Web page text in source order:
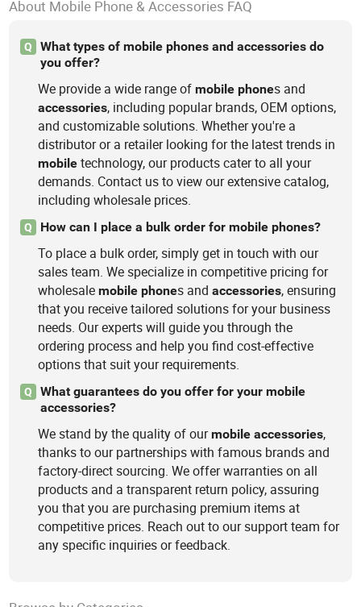
About Mobile Phone & Accessories FAQ
Q
What types of mobile phones and accessories do
you offer?
We provide a wide range ofmobile phones and
accessories, including popular brands, OEM options,
and customizable solutions. Whether you're a
distributor or a retailer looking for the latest trends in
mobile technology, our products cater to all your
demands. Contact us to view our extensive catalog,
including wholesale prices.
Q How can I place a bulk order for mobile phones?
To place a bulk order, simply get in touch with our
sales team. We specialize in competitive pricing for
wholesalemobile phones andaccessories, ensuring
that you receive tailored solutions for your business
needs. Our experts will guide you through the
ordering process and help you find cost-effective
options that suit your requirements.
Q
What guarantees do you offer for your mobile
accessories?
We stand by the quality of ourmobile accessories,
thanks to our partnerships with famous brands and
factory-direct sourcing. We offer warranties on all
products and a transparent return policy, assuring
you that you are purchasing premium items at
competitive prices. Reach out to our support team for
any specific inquiries or feedback.